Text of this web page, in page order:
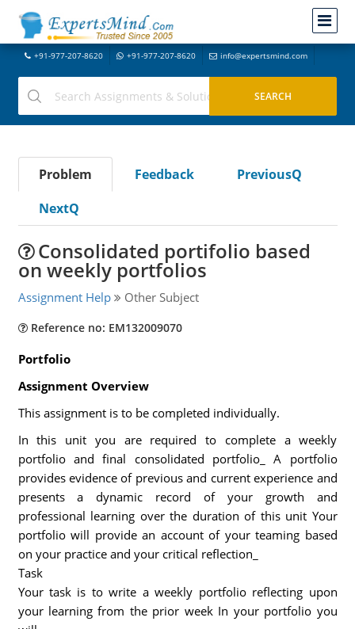
+91-977-207-8620 +91-977-207-8620 info@expertsmind.com
Problem Feedback
PreviousQ
NextQ
Consolidated portifolio based
on weekly portfolios
Assignment Help Other Subject
Reference no: EM132009070
Portfolio
Assignment Overview
This assignment is to be completed individually.
In this unit you are required to complete a weekly
portfolio and final consolidated portfolio_ A portfolio
provides evidence of previous and current experience and
presents a dynamic record of your growth and
professional learning over the duration of this unit Your
portfolio will provide an account of your teaming based
on your practice and your critical reflection_
Task
Your task is to write a weekly portfolio reflecting upon
your learning from the prior week In your portfolio you